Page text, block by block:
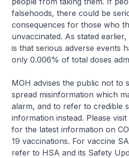
falsehoods, there could be
consequences for those who
unvaccinated. As stated
is that serious adverse events
only 0.006% of total doses
MOH advises the public not to
spread misinformation which
alarm, and to refer to credible
information instead. Please visit
for the latest information on
19 vaccinations. For vaccine
refer to HSA and its Safety